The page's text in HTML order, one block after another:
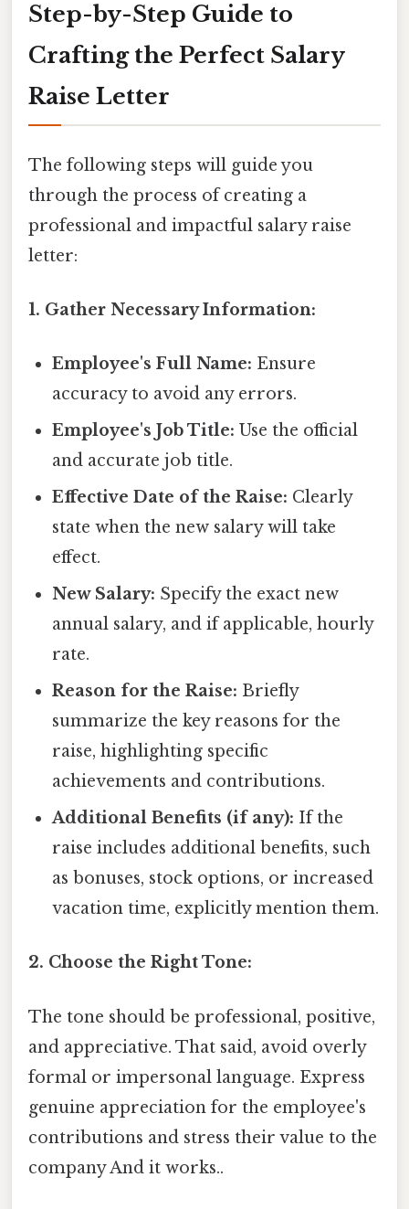
Step-by-Step Guide to
Crafting the Perfect Salary
Raise Letter
The following steps will guide you
through the process of creating a
professional and impactful salary raise
letter:
1. Gather Necessary Information:
Employee's Full Name: Ensure
accuracy to avoid any errors.
Employee's Job Title: Use the official
and accurate job title.
Effective Date of the Raise: Clearly
state when the new salary will take
effect.
New Salary: Specify the exact new
annual salary, and if applicable, hourly
rate.
Reason for the Raise: Briefly
summarize the key reasons for the
raise, highlighting specific
achievements and contributions.
Additional Benefits (if any): If the
raise includes additional benefits, such
as bonuses, stock options, or increased
vacation time, explicitly mention them.
2. Choose the Right Tone:
The tone should be professional, positive,
and appreciative. That said, avoid overly
formal or impersonal language. Express
genuine appreciation for the employee's
contributions and stress their value to the
company And it works..